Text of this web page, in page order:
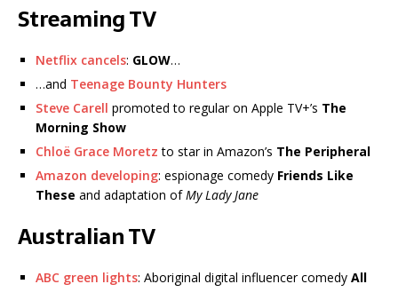
Streaming TV
Netflix cancels: GLOW…
…and Teenage Bounty Hunters
Steve Carell promoted to regular on Apple TV+’s The
Morning Show
Chloë Grace Moretz to star in Amazon’s The Peripheral
Amazon developing: espionage comedy Friends Like
These and adaptation ofMy Lady Jane
Australian TV
ABC green lights: Aboriginal digital influencer comedy All